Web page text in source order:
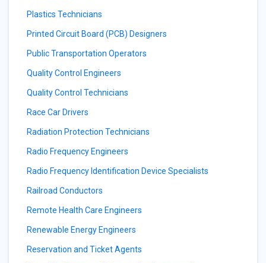
Plastics Technicians
Printed Circuit Board (PCB) Designers
Public Transportation Operators
Quality Control Engineers
Quality Control Technicians
Race Car Drivers
Radiation Protection Technicians
Radio Frequency Engineers
Radio Frequency Identification Device Specialists
Railroad Conductors
Remote Health Care Engineers
Renewable Energy Engineers
Reservation and Ticket Agents